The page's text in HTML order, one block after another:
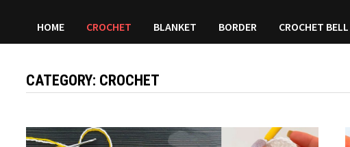
HOME CROCHET BLANKET BORDER CROCHET BELL
CATEGORY: CROCHET